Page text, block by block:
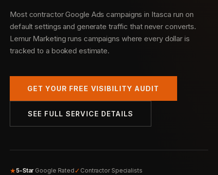
Most contractor Google Ads campaigns in Itasca run on
default settings and generate traffic that never converts.
Lemur Marketing runs campaigns where every dollar is
tracked to a booked estimate.
GET YOUR FREE VISIBILITY AUDIT
SEE FULL SERVICE DETAILS
★5-Star Google Rated ✓ Contractor Specialists